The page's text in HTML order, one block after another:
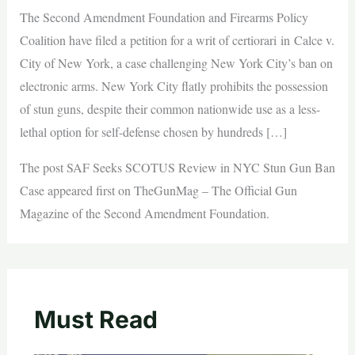
The Second Amendment Foundation and Firearms Policy
Coalition have filed a petition for a writ of certiorari in Calce v.
City of New York, a case challenging New York City’s ban on
electronic arms. New York City flatly prohibits the possession
of stun guns, despite their common nationwide use as a less-
lethal option for self-defense chosen by hundreds […]
The post SAF Seeks SCOTUS Review in NYC Stun Gun Ban
Case appeared first on TheGunMag – The Official Gun
Magazine of the Second Amendment Foundation.
Must Read